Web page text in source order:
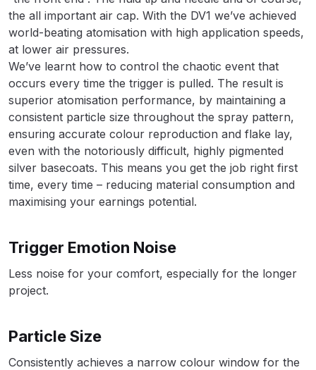
Spare Parts Breakdown
DeVilbiss DAGR Air Brush Spare
Parts Breakdown
DeVilbiss DV1 Basecoat Digital
Spray Gun Spare Parts
Breakdown
DeVilbiss DV1 Basecoat Non-Digital
Spray Gun Spare Parts
Breakdown
DeVilbiss DV1 Digital Clearcoat
Spray Gun Spare Parts
Breakdown
the all important air cap. With the DV1 we’ve achieved
world-beating atomisation with high application speeds,
at lower air pressures.
We’ve learnt how to control the chaotic event that
occurs every time the trigger is pulled. The result is
superior atomisation performance, by maintaining a
consistent particle size throughout the spray pattern,
ensuring accurate colour reproduction and flake lay,
even with the notoriously difficult, highly pigmented
silver basecoats. This means you get the job right first
time, every time – reducing material consumption and
maximising your earnings potential.
Trigger Emotion Noise
Less noise for your comfort, especially for the longer
project.
Particle Size
Consistently achieves a narrow colour window for the